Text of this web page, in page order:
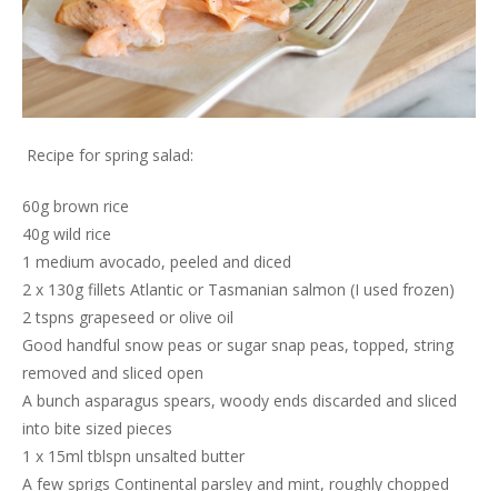
Recipe for spring salad:
60g brown rice
40g wild rice
1 medium avocado, peeled and diced
2 x 130g fillets Atlantic or Tasmanian salmon (I used frozen)
2 tspns grapeseed or olive oil
Good handful snow peas or sugar snap peas, topped, string
removed and sliced open
A bunch asparagus spears, woody ends discarded and sliced
into bite sized pieces
1 x 15ml tblspn unsalted butter
A few sprigs Continental parsley and mint, roughly chopped